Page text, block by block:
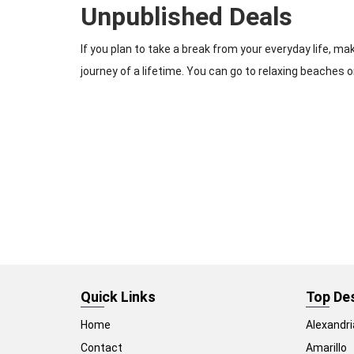
Unpublished Deals
If you plan to take a break from your everyday life,
journey of a lifetime. You can go to relaxing beaches
Quick Links
Home
Contact
Top
Amarillo